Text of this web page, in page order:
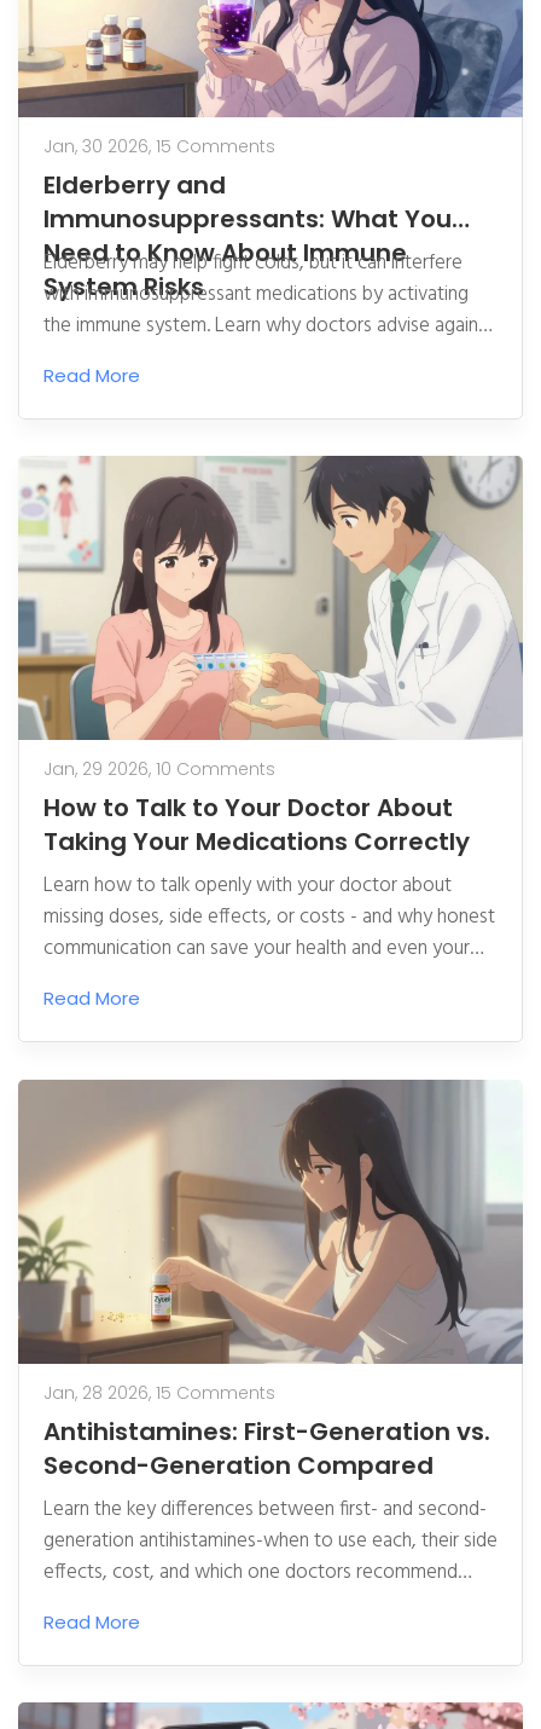
Jan, 30 2026, 15 Comments
Elderberry and
Immunosuppressants: What You
Need to Know About Immune
System Risks
Elderberry may help fight colds, but it can interfere
with immunosuppressant medications by activating
the immune system. Learn why doctors advise against
Read More
Jan, 29 2026, 10 Comments
How to Talk to Your Doctor About
Taking Your Medications Correctly
Learn how to talk openly with your doctor about
missing doses, side effects, or costs - and why honest
communication can save your health and even your
Read More
Jan, 28 2026, 15 Comments
Antihistamines: First-Generation vs.
Second-Generation Compared
Learn the key differences between first- and second-
generation antihistamines-when to use each, their side
effects, cost, and which one doctors recommend
Read More